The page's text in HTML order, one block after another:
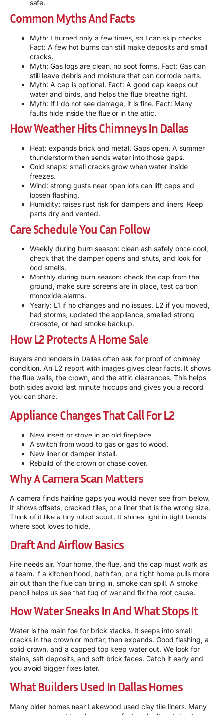
safe.
Common Myths And Facts
Myth: I burned only a few times, so I can skip checks.
Fact: A few hot burns can still make deposits and small
cracks.
Myth: Gas logs are clean, no soot forms. Fact: Gas can
still leave debris and moisture that can corrode parts.
Myth: A cap is optional. Fact: A good cap keeps out
water and birds, and helps the flue breathe right.
Myth: If I do not see damage, it is fine. Fact: Many
faults hide inside the flue or in the attic.
How Weather Hits Chimneys In Dallas
Heat: expands brick and metal. Gaps open. A summer
thunderstorm then sends water into those gaps.
Cold snaps: small cracks grow when water inside
freezes.
Wind: strong gusts near open lots can lift caps and
loosen flashing.
Humidity: raises rust risk for dampers and liners. Keep
parts dry and vented.
Care Schedule You Can Follow
Weekly during burn season: clean ash safely once cool,
check that the damper opens and shuts, and look for
odd smells.
Monthly during burn season: check the cap from the
ground, make sure screens are in place, test carbon
monoxide alarms.
Yearly: L1 if no changes and no issues. L2 if you moved,
had storms, updated the appliance, smelled strong
creosote, or had smoke backup.
How L2 Protects A Home Sale
Buyers and lenders in Dallas often ask for proof of chimney
condition. An L2 report with images gives clear facts. It shows
the flue walls, the crown, and the attic clearances. This helps
both sides avoid last minute hiccups and gives you a record
you can share.
Appliance Changes That Call For L2
New insert or stove in an old fireplace.
A switch from wood to gas or gas to wood.
New liner or damper install.
Rebuild of the crown or chase cover.
Why A Camera Scan Matters
A camera finds hairline gaps you would never see from below.
It shows offsets, cracked tiles, or a liner that is the wrong size.
Think of it like a tiny robot scout. It shines light in tight bends
where soot loves to hide.
Draft And Airflow Basics
Fire needs air. Your home, the flue, and the cap must work as
a team. If a kitchen hood, bath fan, or a tight home pulls more
air out than the flue can bring in, smoke can spill. A smoke
pencil helps us see that tug of war and fix the root cause.
How Water Sneaks In And What Stops It
Water is the main foe for brick stacks. It seeps into small
cracks in the crown or mortar, then expands. Good flashing, a
solid crown, and a capped top keep water out. We look for
stains, salt deposits, and soft brick faces. Catch it early and
you avoid bigger fixes later.
What Builders Used In Dallas Homes
Many older homes near Lakewood used clay tile liners. Many